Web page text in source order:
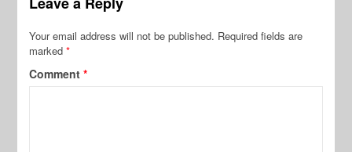
Your email address will not be published. Required fields are
marked*
Comment*